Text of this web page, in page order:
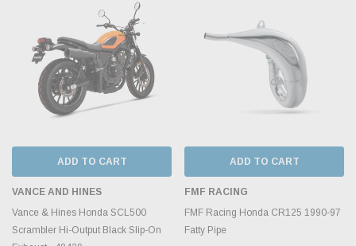
ADD TO CART
VANCE AND HINES
Vance & Hines Honda SCL500
Scrambler Hi-Output Black Slip-On
ADD TO CART
FMF RACING
FMF Racing Honda CR125 1990-97
Fatty Pipe